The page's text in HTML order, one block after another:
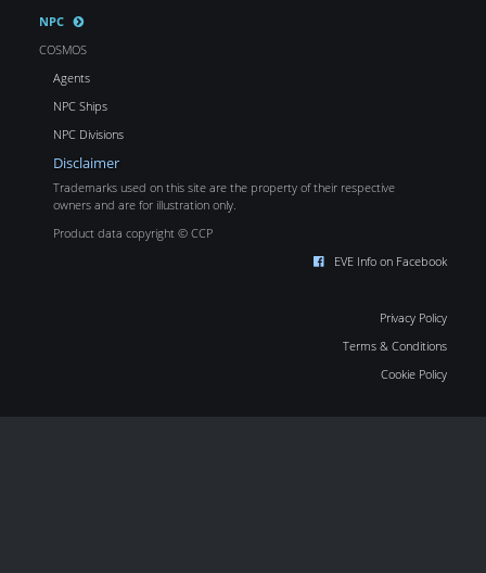
NPC
COSMOS
Agents
NPC Ships
NPC Divisions
Disclaimer
Trademarks used on this site are the property of their respective
owners and are for illustration only.
Product data copyright © CCP
EVE Info on Facebook
Privacy Policy
Terms & Conditions
Cookie Policy